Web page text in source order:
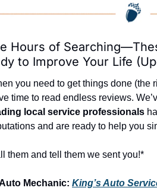
Hours of
to Improve Your Life
you need to get things done (the
time to read endless reviews.
local service professionals
and are ready to help you
them and tell them we sent you!*
Mechanic: King’s Auto